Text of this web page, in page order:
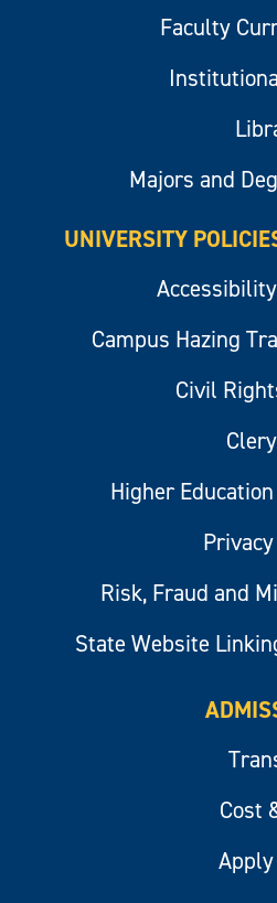
Faculty
Majors and
UNIVERSITY
Campus Hazing
Civil
Higher
Risk, Fraud and
State Website
Cost